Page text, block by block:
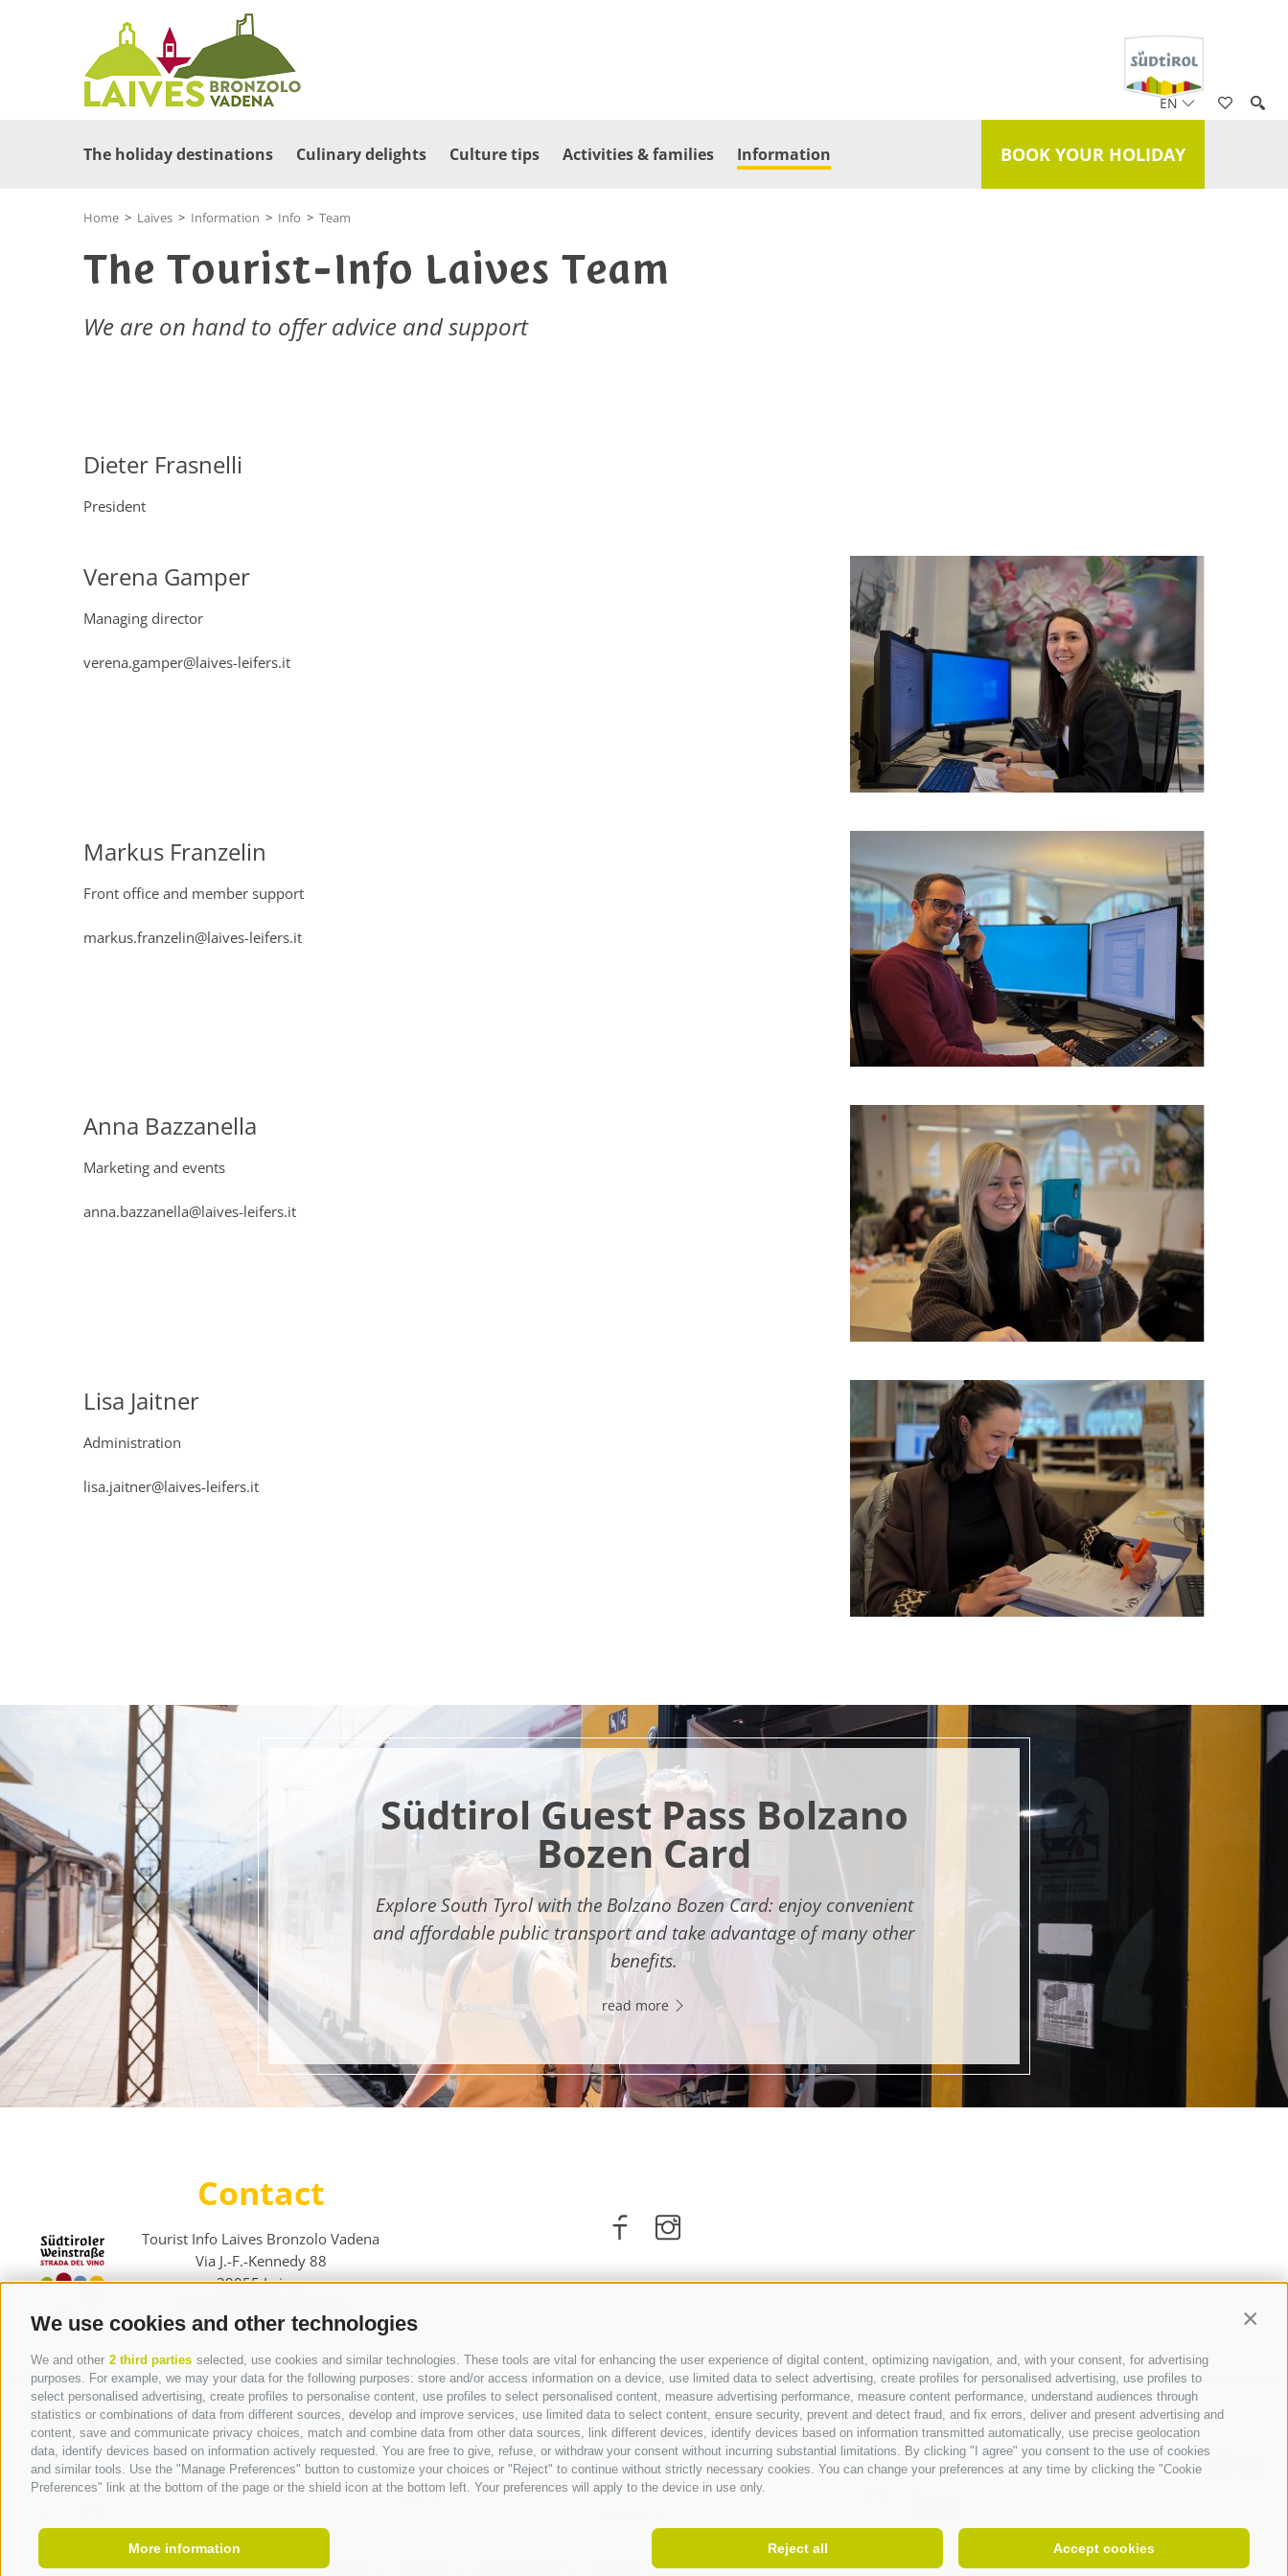
We use cookies and other technologies
We and other 2 third parties selected, use cookies and similar technologies. These tools are vital for enhancing the user experience of digital content, optimizing navigation, and, with your consent, for advertising
purposes. For example, we may your data for the following purposes: store and/or access information on a device, use limited data to select advertising, create profiles for personalised advertising, use profiles to
select personalised advertising, create profiles to personalise content, use profiles to select personalised content, measure advertising performance, measure content performance, understand audiences through
statistics or combinations of data from different sources, develop and improve services, use limited data to select content, ensure security, prevent and detect fraud, and fix errors, deliver and present advertising and
content, save and communicate privacy choices, match and combine data from other data sources, link different devices, identify devices based on information transmitted automatically, use precise geolocation
data, identify devices based on information actively requested. You are free to give, refuse, or withdraw your consent without incurring substantial limitations. By clicking "I agree" you consent to the use of cookies
and similar tools. Use the "Manage Preferences" button to customize your choices or "Reject" to continue without strictly necessary cookies. You can change your preferences at any time by clicking the "Cookie
Preferences" link at the bottom of the page or the shield icon at the bottom left. Your preferences will apply to the device in use only.
Accept cookies
Reject all
More information
EN
BOOK YOUR HOLIDAY
The holiday destinations Culinary delights Culture tips Activities & families Information
Home > Laives > Information > Info > Team
The Tourist-Info Laives Team
We are on hand to offer advice and support
Dieter Frasnelli
President
Verena Gamper
Managing director
verena.gamper@laives-leifers.it
Markus Franzelin
Front office and member support
markus.franzelin@laives-leifers.it
Anna Bazzanella
Marketing and events
anna.bazzanella@laives-leifers.it
Lisa Jaitner
Administration
lisa.jaitner@laives-leifers.it
Südtirol Guest Pass Bolzano
Bozen Card
Explore South Tyrol with the Bolzano Bozen Card: enjoy convenient
and affordable public transport and take advantage of many other
benefits.
read more
Contact
Tourist Info Laives Bronzolo Vadena
Via J.-F.-Kennedy 88
39055 Laives
info@laives-leifers.it
ARRIVAL
Site map . Legal Notice . Cookie preferences . VAT number IT 00242050219